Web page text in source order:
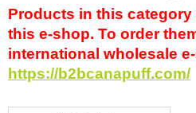
Products in this
this e-shop. To order
international wholesale
https://b2bcanapuff.com/